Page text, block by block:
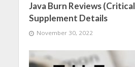
Java Burn Reviews
Supplement Details
November 30, 2022